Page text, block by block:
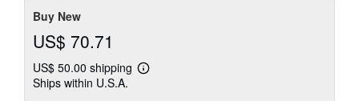
Buy New
US$ 70.71
US$ 50.00 shipping
Learn
Ships within U.S.A.